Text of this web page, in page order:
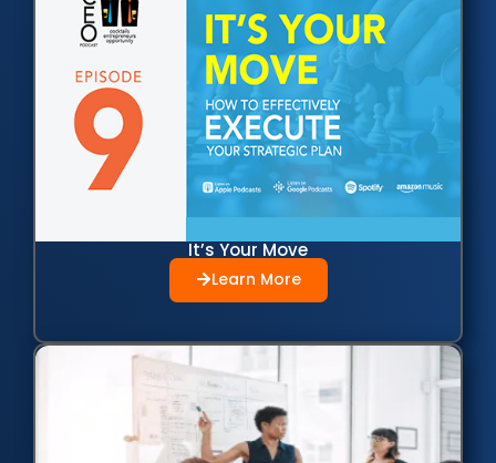
It’s Your Move
Learn More